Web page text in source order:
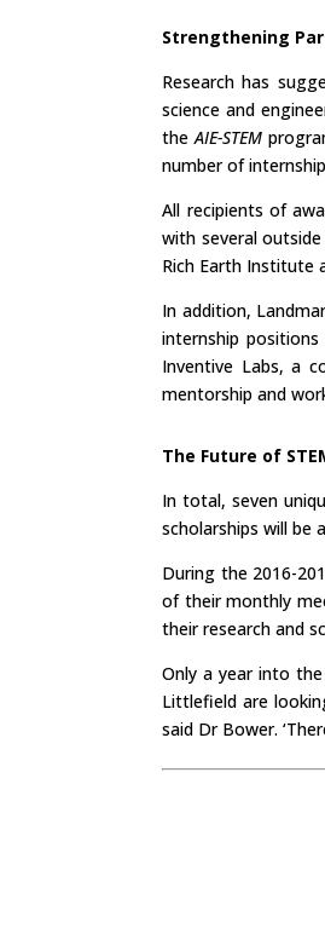
Strengthening
Research has
science and
theAIE-STEM
number of
All recipients of
with several
Rich Earth Institute
In addition,
internship
Inventive Labs, a
mentorship and
The Future of
In total, seven
scholarships will be
During the 2016-
of their monthly
their research and
Only a year into
Littlefield are
said Dr Bower.